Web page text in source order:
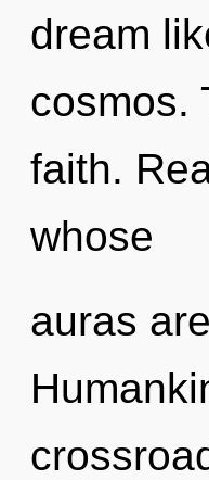
dream
cosmos.
faith.
whose
auras